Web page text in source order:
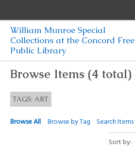
William Munroe Special
Collections at the Concord Free
Public Library
Browse Items (4 total)
TAGS: ART
Browse All Browse by Tag Search Items
Sort by:
Browse Items
Browse Collections